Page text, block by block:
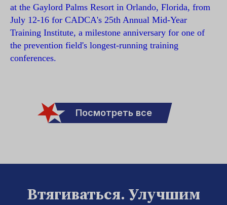
at the Gaylord Palms Resort in Orlando, Florida, from
July 12-16 for CADCA's 25th Annual Mid-Year
Training Institute, a milestone anniversary for one of
the prevention field's longest-running training
conferences.
Посмотреть все
Втягиваться. Улучшим